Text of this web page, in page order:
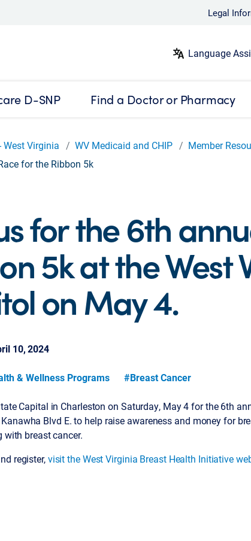
Legal
Language
D-SNP Find a Doctor or Pharmacy
West Virginia WV Medicaid and CHIP Member
for the Ribbon 5k
for the 6th
5k at the West
on May 4.
10, 2024
& Wellness Programs #Breast Cancer
Capital in Charleston on Saturday, May 4 for the 6th
Blvd E. to help raise awareness and money for
breast cancer.
register,visit the West Virginia Breast Health Initiative